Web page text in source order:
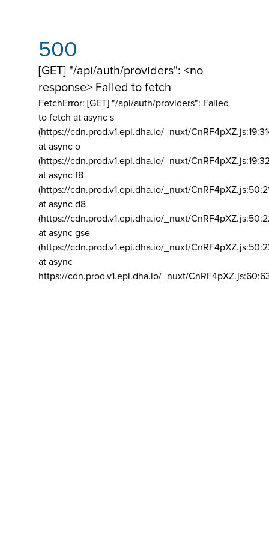
500
[GET] "/api/auth/providers": <no
response> Failed to fetch
FetchError: [GET] "/api/auth/providers": Failed
to fetch at async s
(https://cdn.prod.v1.epi.dha.io/_nuxt/
at async o
(https://cdn.prod.v1.epi.dha.io/_nuxt/
at async f8
(https://cdn.prod.v1.epi.dha.io/_nuxt/
at async d8
(https://cdn.prod.v1.epi.dha.io/_nuxt/
at async gse
(https://cdn.prod.v1.epi.dha.io/_nuxt/
at async
https://cdn.prod.v1.epi.dha.io/_nuxt/